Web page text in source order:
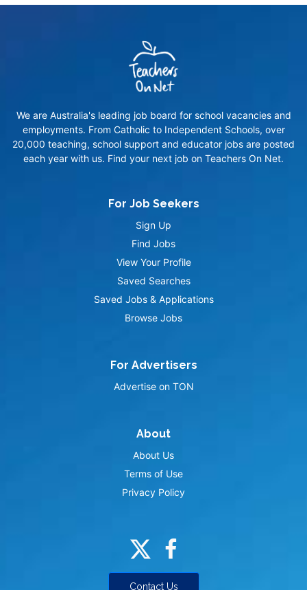
We are Australia's leading job board for school vacancies and
employments. From Catholic to Independent Schools, over
20,000 teaching, school support and educator jobs are posted
each year with us. Find your next job on Teachers On Net.
For Job Seekers
Sign Up
Find Jobs
View Your Profile
Saved Searches
Saved Jobs & Applications
Browse Jobs
For Advertisers
Advertise on TON
About
About Us
Terms of Use
Privacy Policy
Contact Us